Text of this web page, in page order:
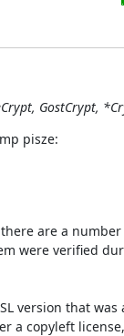
GostCrypt,
pisze:
are a
were verified
version that
a copyleft